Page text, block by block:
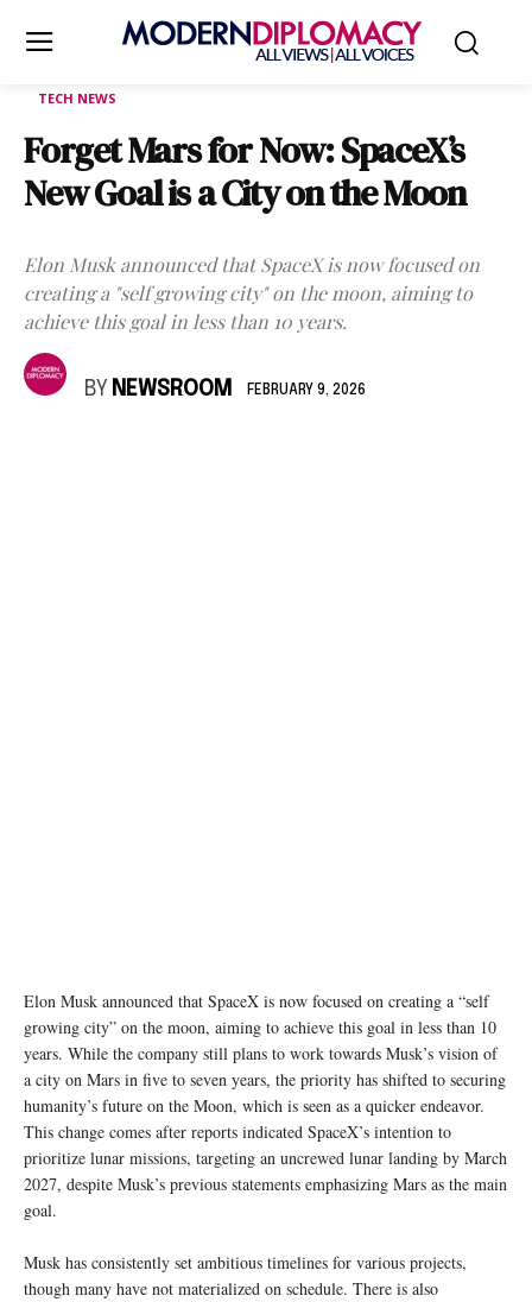
TECH NEWS
Forget Mars for Now: SpaceX’s
New Goal is a City on the Moon
Elon Musk announced that SpaceX is now focused on
creating a "self growing city" on the moon, aiming to
achieve this goal in less than 10 years.
BY NEWSROOM FEBRUARY 9, 2026
Elon Musk announced that SpaceX is now focused on creating a “self
growing city” on the moon, aiming to achieve this goal in less than 10
years. While the company still plans to work towards Musk’s vision of
a city on Mars in five to seven years, the priority has shifted to securing
humanity’s future on the Moon, which is seen as a quicker endeavor.
This change comes after reports indicated SpaceX’s intention to
prioritize lunar missions, targeting an uncrewed lunar landing by March
2027, despite Musk’s previous statements emphasizing Mars as the main
goal.
Musk has consistently set ambitious timelines for various projects,
though many have not materialized on schedule. There is also